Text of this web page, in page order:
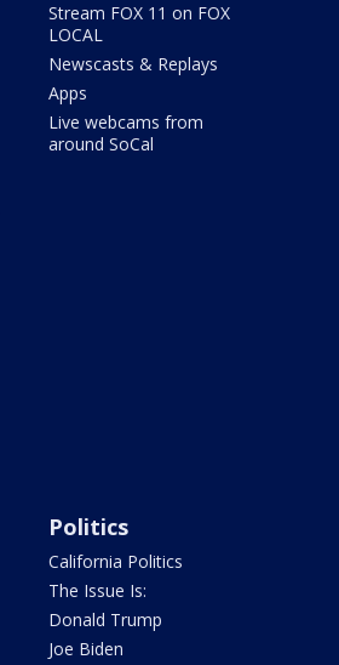
Stream FOX 11 on FOX
LOCAL
Newscasts & Replays
Apps
Live webcams from
around SoCal
Politics
California Politics
The Issue Is:
Donald Trump
Joe Biden